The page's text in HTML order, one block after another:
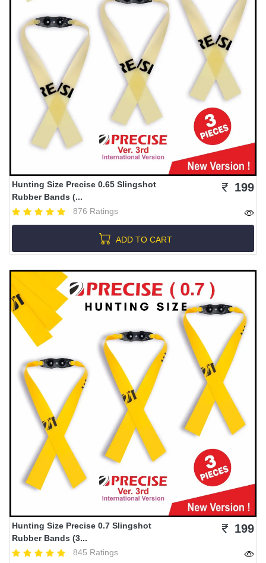
Hunting Size Precise 0.65 Slingshot
Rubber Bands (...
876 Ratings
199
ADD TO CART
Hunting Size Precise 0.7 Slingshot
Rubber Bands (3...
845 Ratings
199